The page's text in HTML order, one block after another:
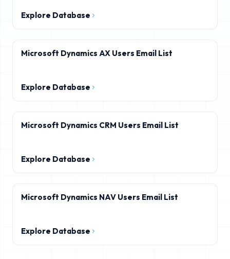
Explore Database
Microsoft Dynamics AX Users Email List
Explore Database
Microsoft Dynamics CRM Users Email List
Explore Database
Microsoft Dynamics NAV Users Email List
Explore Database